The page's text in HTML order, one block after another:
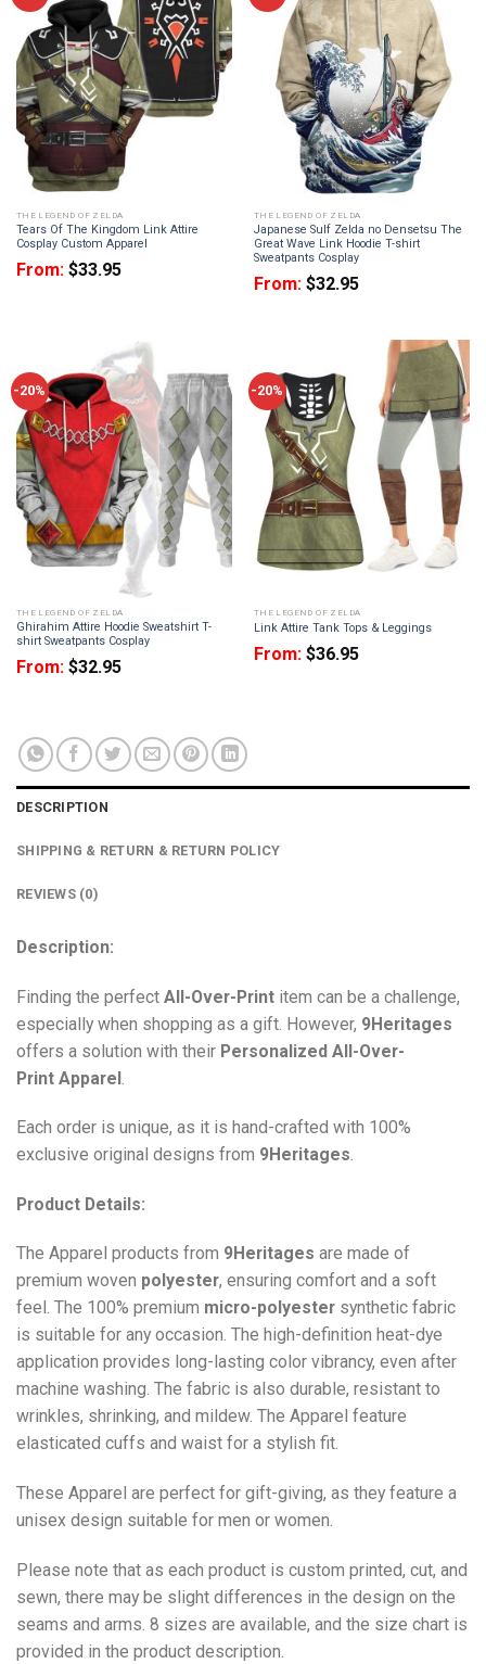
THE LEGEND OF ZELDA
Tears Of The Kingdom Link Attire
Cosplay Custom Apparel
From: $33.95
THE LEGEND OF ZELDA
Japanese Sulf Zelda no Densetsu The
Great Wave Link Hoodie T-shirt
Sweatpants Cosplay
From: $32.95
-20%
THE LEGEND OF ZELDA
Ghirahim Attire Hoodie Sweatshirt T-
shirt Sweatpants Cosplay
From: $32.95
-20%
THE LEGEND OF ZELDA
Link Attire Tank Tops & Leggings
From: $36.95
DESCRIPTION
SHIPPING & RETURN & RETURN POLICY
REVIEWS (0)
Description:
Finding the perfect All-Over-Print item can be a challenge,
especially when shopping as a gift. However, 9Heritages
offers a solution with their Personalized All-Over-
Print Apparel
Each order is unique, as it is hand-crafted with 100%
exclusive original designs from 9Heritages.
Product Details:
The Apparel products from 9Heritages are made of
premium woven polyester, ensuring comfort and a soft
feel. The 100% premium micro-polyester synthetic fabric
is suitable for any occasion. The high-definition heat-dye
application provides long-lasting color vibrancy, even after
machine washing. The fabric is also durable, resistant to
wrinkles, shrinking, and mildew. The Apparel feature
elasticated cuffs and waist for a stylish fit.
These Apparel are perfect for gift-giving, as they feature a
unisex design suitable for men or women.
Please note that as each product is custom printed, cut, and
sewn, there may be slight differences in the design on the
seams and arms. 8 sizes are available, and the size chart is
provided in the product description.